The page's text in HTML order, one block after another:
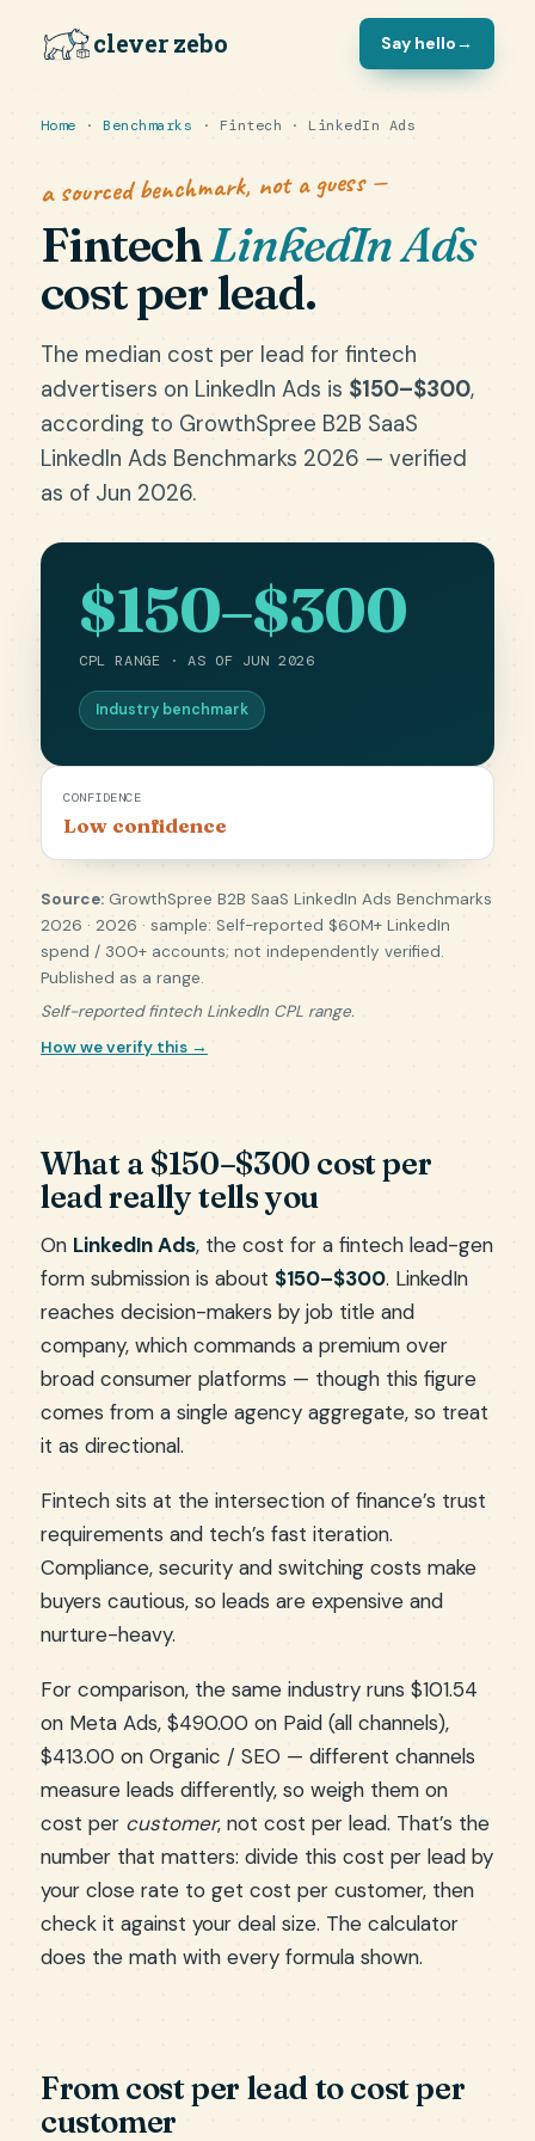
clever zebo Say hello→
Home ·Benchmarks · Fintech · LinkedIn Ads
a sourced benchmark, not a guess —
FintechLinkedIn Ads
cost per lead.
The median cost per lead for fintech
advertisers on LinkedIn Ads is $150–$300,
according to GrowthSpree B2B SaaS
LinkedIn Ads Benchmarks 2026 — verified
as of Jun 2026.
$150–$300
CPL RANGE · AS OF JUN 2026
Industry benchmark
CONFIDENCE
Low confidence
Source: GrowthSpree B2B SaaS LinkedIn Ads Benchmarks
2026 · 2026 · sample: Self-reported $60M+ LinkedIn
spend / 300+ accounts; not independently verified.
Published as a range.
Self-reported fintech LinkedIn CPL range.
How we verify this →
What a $150–$300 cost per
lead really tells you
On LinkedIn Ads, the cost for a fintech lead-gen
form submission is about $150–$300. LinkedIn
reaches decision-makers by job title and
company, which commands a premium over
broad consumer platforms — though this figure
comes from a single agency aggregate, so treat
it as directional.
Fintech sits at the intersection of finance’s trust
requirements and tech’s fast iteration.
Compliance, security and switching costs make
buyers cautious, so leads are expensive and
nurture-heavy.
For comparison, the same industry runs $101.54
on Meta Ads, $490.00 on Paid (all channels),
$413.00 on Organic / SEO — different channels
measure leads differently, so weigh them on
cost per customer, not cost per lead. That’s the
number that matters: divide this cost per lead by
your close rate to get cost per customer, then
check it against your deal size. The calculator
does the math with every formula shown.
From cost per lead to cost per
customer